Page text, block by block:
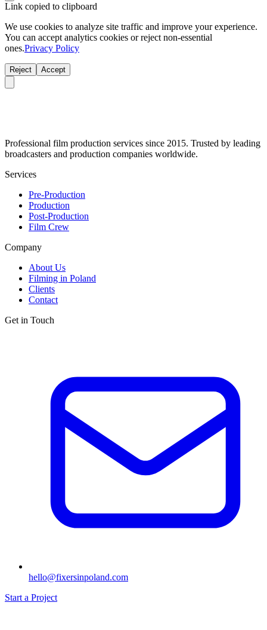
Link copied to clipboard
We use cookies to analyze site traffic and improve your experience.
You can accept analytics cookies or reject non-essential
ones.Privacy Policy
Reject Accept
Professional film production services since 2015. Trusted by leading
broadcasters and production companies worldwide.
Services
Pre-Production
Production
Post-Production
Film Crew
Company
About Us
Filming in Poland
Clients
Contact
Get in Touch
hello@fixersinpoland.com
Start a Project